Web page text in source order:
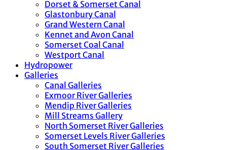
Dorset & Somerset Canal
Glastonbury Canal
Grand Western Canal
Kennet and Avon Canal
Somerset Coal Canal
Westport Canal
Hydropower
Galleries
Canal Galleries
Exmoor River Galleries
Mendip River Galleries
Mill Streams Gallery
North Somerset River Galleries
Somerset Levels River Galleries
South Somerset River Galleries